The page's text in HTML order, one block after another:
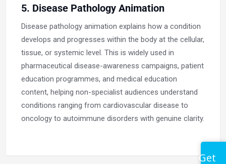
5. Disease Pathology Animation
Disease pathology animation explains how a condition
develops and progresses within the body at the cellular,
tissue, or systemic level. This is widely used in
pharmaceutical disease-awareness campaigns, patient
education programmes, and medical education
content, helping non-specialist audiences understand
conditions ranging from cardiovascular disease to
oncology to autoimmune disorders with genuine clarity.
Get